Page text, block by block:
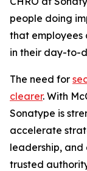
people doing
that employees
in their day-to-
The need for
clearer. With
Sonatype is
accelerate
leadership, and
trusted